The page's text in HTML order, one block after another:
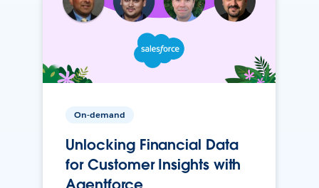
On-demand
Unlocking Financial Data
for Customer Insights with
Agentforce